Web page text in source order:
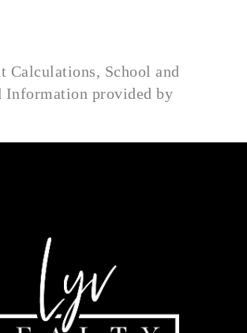
Calculations, School and
Information provided by